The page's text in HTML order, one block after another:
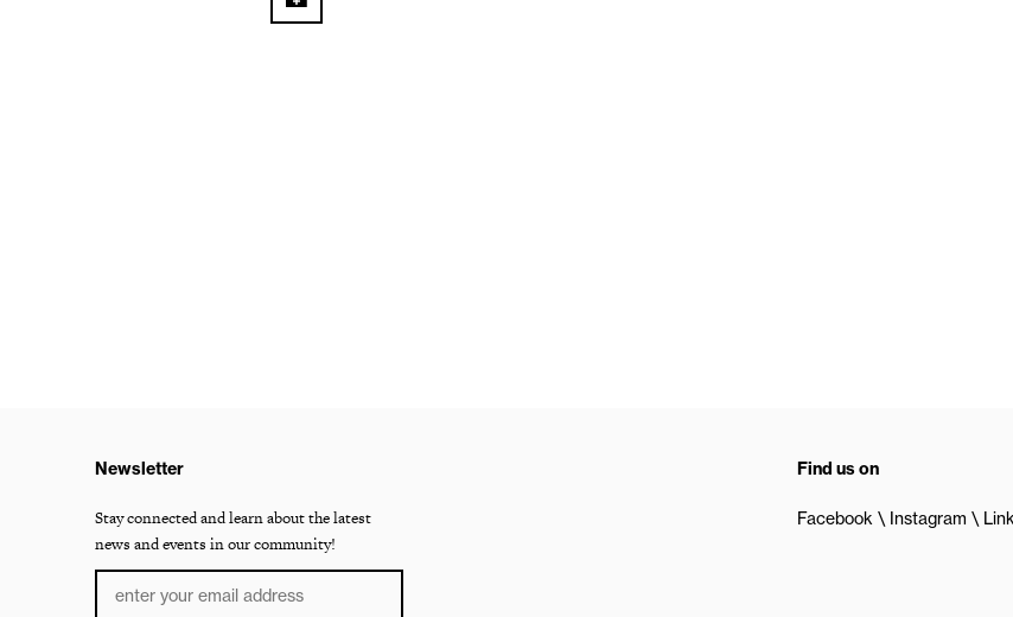
Newsletter
Stay connected and learn about the latest
news and events in our community!
Find us on
Facebook Instagram